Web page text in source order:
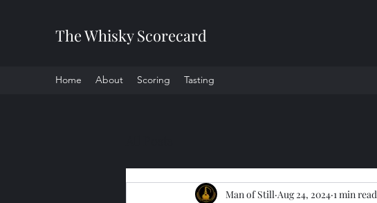
The Whisky Scorecard
Home About Scoring Tasting
Man of Still Aug 24, 2024 1 min read